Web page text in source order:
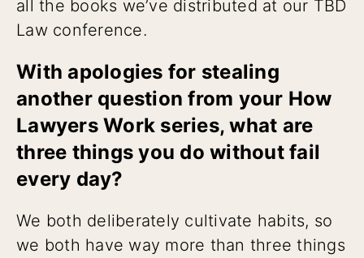
all the books we’ve distributed at our TBD
Law conference.
With apologies for stealing
another question from your How
Lawyers Work series, what are
three things you do without fail
every day?
We both deliberately cultivate habits, so
we both have way more than three things